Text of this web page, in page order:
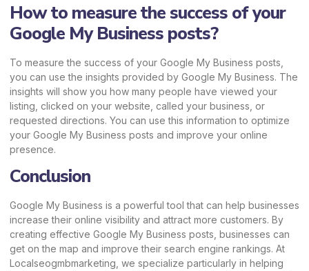
How to measure the success of your
Google My Business posts?
To measure the success of your Google My Business posts,
you can use the insights provided by Google My Business. The
insights will show you how many people have viewed your
listing, clicked on your website, called your business, or
requested directions. You can use this information to optimize
your Google My Business posts and improve your online
presence.
Conclusion
Google My Business is a powerful tool that can help businesses
increase their online visibility and attract more customers. By
creating effective Google My Business posts, businesses can
get on the map and improve their search engine rankings. At
Localseogmbmarketing, we specialize particularly in helping